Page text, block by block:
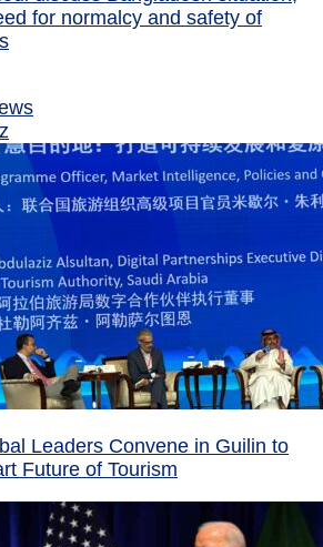
for normalcy and safety of
Leaders Convene in Guilin to
Future of Tourism